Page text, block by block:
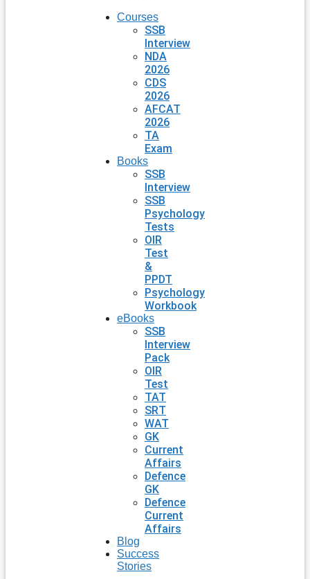
Courses
SSB
Interview
NDA
2026
CDS
2026
AFCAT
2026
TA
Exam
Books
SSB
Interview
SSB
Psychology
Tests
OIR
Test
&
PPDT
Psychology
Workbook
eBooks
SSB
Interview
Pack
OIR
Test
TAT
SRT
WAT
GK
Current
Affairs
Defence
GK
Defence
Current
Affairs
Blog
Success
Stories